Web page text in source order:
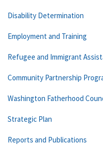
Disability Determination
Employment and Training
Refugee and Immigrant
Community Partnership
Washington Fatherhood
Strategic Plan
Reports and Publications